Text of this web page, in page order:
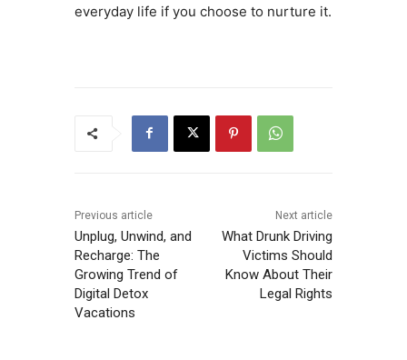
everyday life if you choose to nurture it.
Previous article
Unplug, Unwind, and
Recharge: The
Growing Trend of
Digital Detox
Vacations
Next article
What Drunk Driving
Victims Should
Know About Their
Legal Rights